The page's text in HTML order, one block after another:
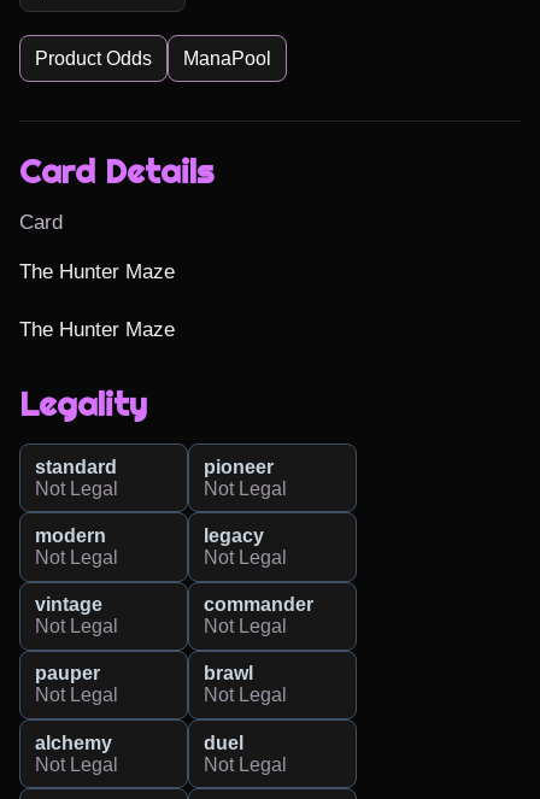
Product Odds ManaPool
Card Details
Card
The Hunter Maze
The Hunter Maze
Legality
standard
Not Legal
pioneer
Not Legal
modern
Not Legal
legacy
Not Legal
vintage
Not Legal
commander
Not Legal
pauper
Not Legal
brawl
Not Legal
alchemy
Not Legal
duel
Not Legal